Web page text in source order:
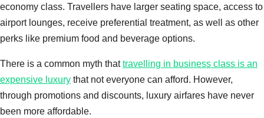
economy class. Travellers have larger seating space, access to
airport lounges, receive preferential treatment, as well as other
perks like premium food and beverage options.
There is a common myth thattravelling in business class is an
expensive luxury that not everyone can afford. However,
through promotions and discounts, luxury airfares have never
been more affordable.